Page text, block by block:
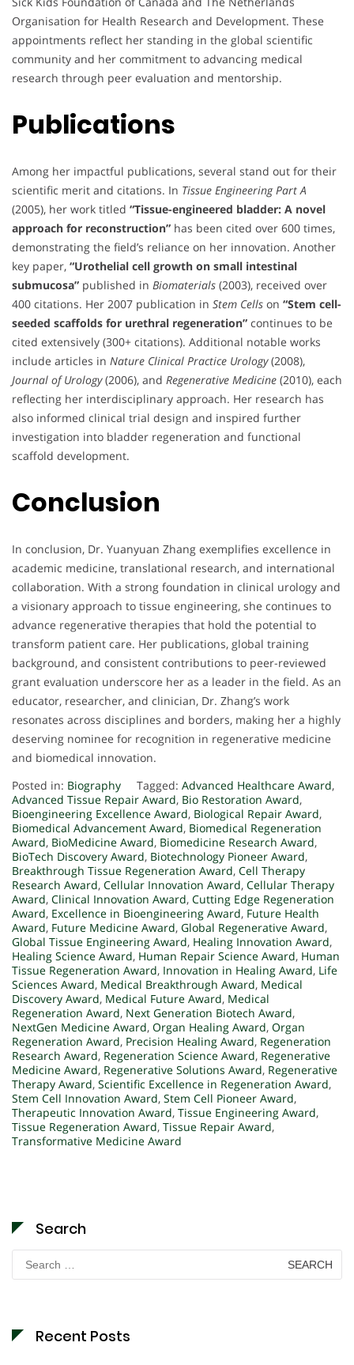
Organisation for Health Research and Development. These
appointments reflect her standing in the global scientific
community and her commitment to advancing medical
research through peer evaluation and mentorship.
Publications
Among her impactful publications, several stand out for their
scientific merit and citations. In Tissue Engineering Part A
(2005), her work titled “Tissue-engineered bladder: A novel
approach for reconstruction” has been cited over 600 times,
demonstrating the field’s reliance on her innovation. Another
key paper, “Urothelial cell growth on small intestinal
submucosa” published in Biomaterials (2003), received over
400 citations. Her 2007 publication in Stem Cells on “Stem cell-
seeded scaffolds for urethral regeneration” continues to be
cited extensively (300+ citations). Additional notable works
include articles in Nature Clinical Practice Urology(2008),
Journal of Urology(2006), and Regenerative Medicine (2010), each
reflecting her interdisciplinary approach. Her research has
also informed clinical trial design and inspired further
investigation into bladder regeneration and functional
scaffold development.
Conclusion
In conclusion, Dr. Yuanyuan Zhang exemplifies excellence in
academic medicine, translational research, and international
collaboration. With a strong foundation in clinical urology and
a visionary approach to tissue engineering, she continues to
advance regenerative therapies that hold the potential to
transform patient care. Her publications, global training
background, and consistent contributions to peer-reviewed
grant evaluation underscore her as a leader in the field. As an
educator, researcher, and clinician, Dr. Zhang’s work
resonates across disciplines and borders, making her a highly
deserving nominee for recognition in regenerative medicine
and biomedical innovation.
Posted in: Biography Tagged: Advanced Healthcare Award,
Advanced Tissue Repair Award, Bio Restoration Award,
Bioengineering Excellence Award, Biological Repair Award,
Biomedical Advancement Award, Biomedical Regeneration
Award, BioMedicine Award, Biomedicine Research Award,
BioTech Discovery Award, Biotechnology Pioneer Award,
Breakthrough Tissue Regeneration Award, Cell Therapy
Research Award, Cellular Innovation Award, Cellular Therapy
Award, Clinical Innovation Award, Cutting Edge Regeneration
Award, Excellence in Bioengineering Award, Future Health
Award, Future Medicine Award, Global Regenerative Award,
Global Tissue Engineering Award, Healing Innovation Award,
Healing Science Award, Human Repair Science Award, Human
Tissue Regeneration Award, Innovation in Healing Award, Life
Sciences Award, Medical Breakthrough Award, Medical
Discovery Award, Medical Future Award, Medical
Regeneration Award, Next Generation Biotech Award,
NextGen Medicine Award, Organ Healing Award, Organ
Regeneration Award, Precision Healing Award, Regeneration
Research Award, Regeneration Science Award, Regenerative
Medicine Award, Regenerative Solutions Award, Regenerative
Therapy Award, Scientific Excellence in Regeneration Award,
Stem Cell Innovation Award, Stem Cell Pioneer Award,
Therapeutic Innovation Award, Tissue Engineering Award,
Tissue Regeneration Award, Tissue Repair Award,
Transformative Medicine Award
Search
Search
for:
Recent Posts